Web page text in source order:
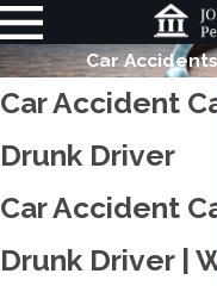
Car
Car Accident
Drunk Driver
Car Accident
Drunk Driver |